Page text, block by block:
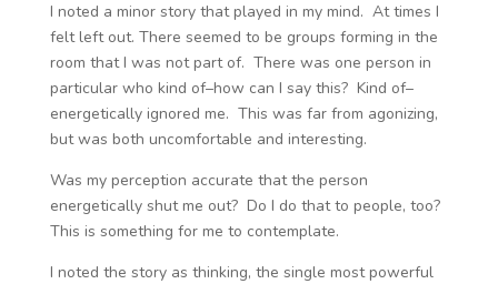
I noted a minor story that played in my mind. At times I
felt left out. There seemed to be groups forming in the
room that I was not part of. There was one person in
particular who kind of–how can I say this? Kind of–
energetically ignored me. This was far from agonizing,
but was both uncomfortable and interesting.
Was my perception accurate that the person
energetically shut me out? Do I do that to people, too?
This is something for me to contemplate.
I noted the story as thinking, the single most powerful